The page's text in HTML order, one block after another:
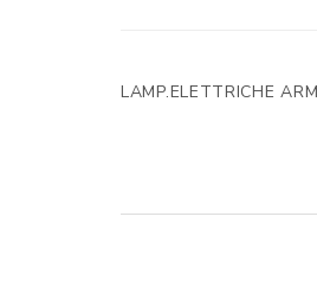
LAMP.ELETTRICHE